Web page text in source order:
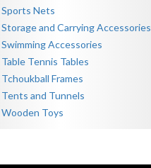
Sports Nets
Storage and Carrying Accessories
Swimming Accessories
Table Tennis Tables
Tchoukball Frames
Tents and Tunnels
Wooden Toys